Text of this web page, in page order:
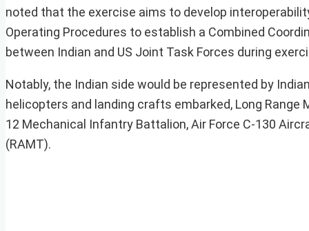
noted that the exercise aims to develop
Operating Procedures to establish a Combined
between Indian and US Joint Task Forces during
Notably, the Indian side would be represented by
helicopters and landing crafts embarked, Long
12 Mechanical Infantry Battalion, Air Force C-130
(RAMT).